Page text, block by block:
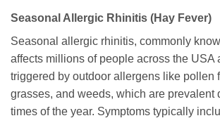
Seasonal Allergic Rhinitis (Hay Fever)
Seasonal allergic rhinitis, commonly
affects millions of people across the USA
triggered by outdoor allergens like pollen
grasses, and weeds, which are prevalent
times of the year. Symptoms typically